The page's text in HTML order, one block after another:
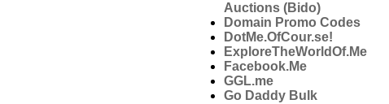
Auctions (Bido)
Domain Promo Codes
DotMe.OfCour.se!
ExploreTheWorldOf.Me
Facebook.Me
GGL.me
Go Daddy Bulk